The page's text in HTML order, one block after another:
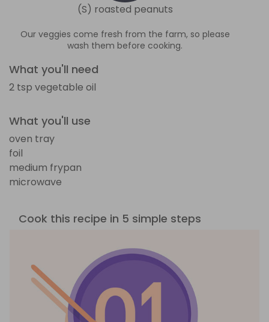
(S) roasted peanuts
Our veggies come fresh from the farm, so please
wash them before cooking.
What you'll need
2 tsp vegetable oil
What you'll use
oven tray
foil
medium frypan
microwave
Cook this recipe in 5 simple steps